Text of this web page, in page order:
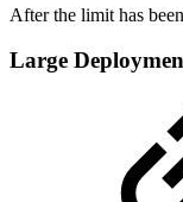
After the limit has
Large